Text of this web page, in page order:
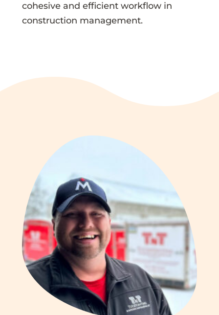
cohesive and efficient workflow in
construction management.